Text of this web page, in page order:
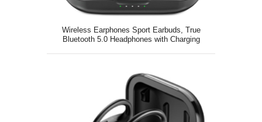
Wireless Earphones Sport Earbuds, True
Bluetooth 5.0 Headphones with Charging